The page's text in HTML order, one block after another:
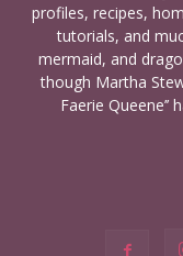
profiles, recipes,
tutorials, and
mermaid, and
though Martha
Faerie